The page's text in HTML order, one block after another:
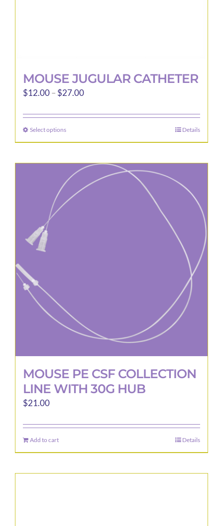
MOUSE JUGULAR CATHETER
$12.00– $27.00Price
$12.00
$27.00
Select optionsThis
product
multiple
variants.
The
Details
MOUSE PE CSF COLLECTION
LINE WITH 30G HUB
$21.00
Add to cart Details